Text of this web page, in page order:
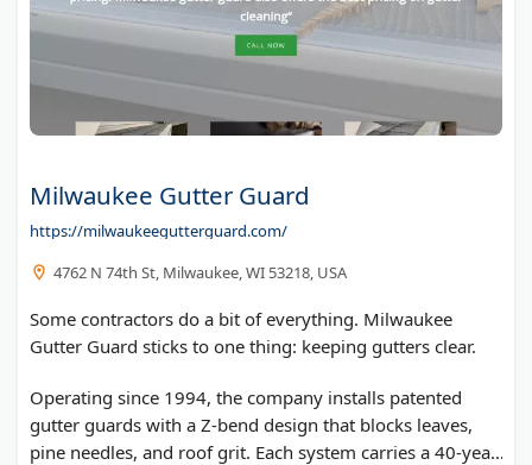
Milwaukee Gutter Guard
https://milwaukeegutterguard.com/
4762 N 74th St, Milwaukee, WI 53218, USA
Some contractors do a bit of everything. Milwaukee
Gutter Guard sticks to one thing: keeping gutters clear.
Operating since 1994, the company installs patented
gutter guards with a Z-bend design that blocks leaves,
pine needles, and roof grit. Each system carries a 40-year